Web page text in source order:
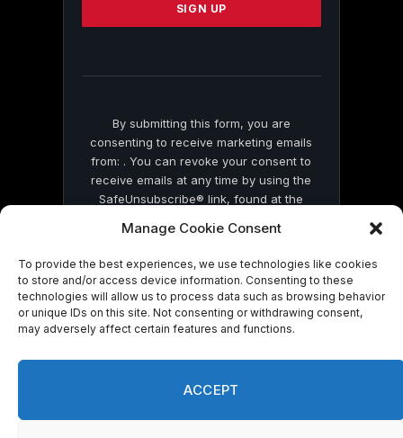
Manage Cookie Consent
To provide the best experiences, we use technologies like cookies
to store and/or access device information. Consenting to these
technologies will allow us to process data such as browsing behavior
or unique IDs on this site. Not consenting or withdrawing consent,
may adversely affect certain features and functions.
ACCEPT
this
By submitting this form, you are
consenting to receive marketing emails
from: . You can revoke your consent to
receive emails at any time by using the
SafeUnsubscribe® link, found at the
by Constant Contact
© 2026 On Common Ground News.